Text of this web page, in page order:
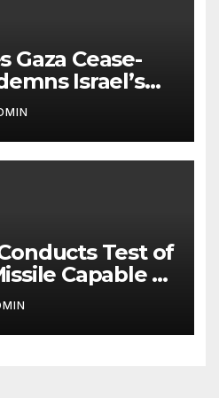
Gaza Cease-
Israel’s
Offensive
Test of
Capable of
Targets